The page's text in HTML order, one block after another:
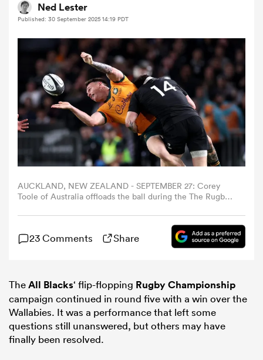
Stags
Women
Women
Ned Lester
Published: 30 September 2025 14:19 PDT
AUCKLAND, NEW ZEALAND - SEPTEMBER 27: Corey
Toole of Australia offloads the ball during the The Rugby
Zealand All Blacks and Australia Wallabies at Eden Park
on September 27, 2025 in Auckland, New Zealand. (Photo
by Fiona Goodall/Getty Images)
23 Comments Share
TheAll Blacks‘ flip-flopping Rugby Championship
campaign continued in round five with a win over the
Wallabies. It was a performance that left some
questions still unanswered, but others may have
finally been resolved.